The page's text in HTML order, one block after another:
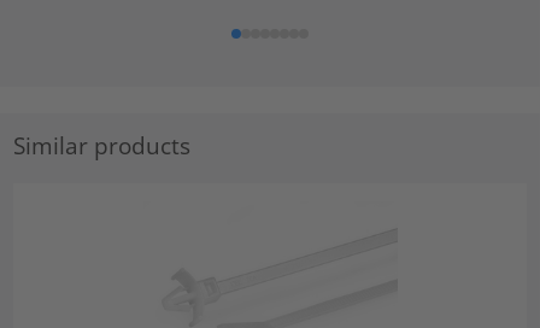
Similar products